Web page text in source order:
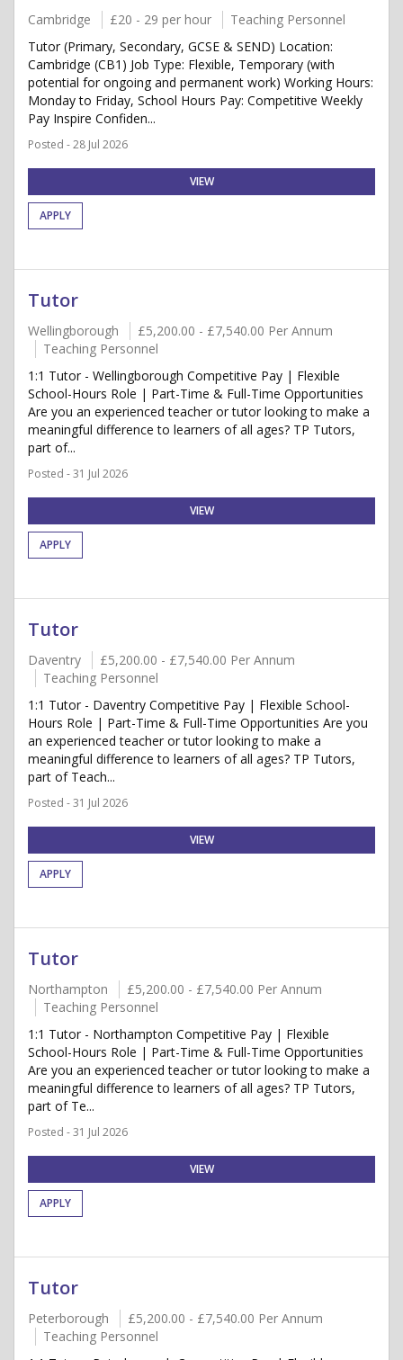
Cambridge £20 - 29 per hour
Teaching Personnel
Tutor (Primary, Secondary, GCSE & SEND) Location:
Cambridge (CB1) Job Type: Flexible, Temporary (with
potential for ongoing and permanent work) Working Hours:
Monday to Friday, School Hours Pay: Competitive Weekly
Pay Inspire Confiden...
Posted - 28 Jul 2026
VIEW
APPLY
Tutor
Wellingborough
£5,200.00 - £7,540.00 Per Annum
Teaching Personnel
1:1 Tutor - Wellingborough Competitive Pay | Flexible
School-Hours Role | Part-Time & Full-Time Opportunities
Are you an experienced teacher or tutor looking to make a
meaningful difference to learners of all ages? TP Tutors,
part of...
Posted - 31 Jul 2026
VIEW
APPLY
Tutor
Daventry
£5,200.00 - £7,540.00 Per Annum
Teaching Personnel
1:1 Tutor - Daventry Competitive Pay | Flexible School-
Hours Role | Part-Time & Full-Time Opportunities Are you
an experienced teacher or tutor looking to make a
meaningful difference to learners of all ages? TP Tutors,
part of Teach...
Posted - 31 Jul 2026
VIEW
APPLY
Tutor
Northampton
£5,200.00 - £7,540.00 Per Annum
Teaching Personnel
1:1 Tutor - Northampton Competitive Pay | Flexible
School-Hours Role | Part-Time & Full-Time Opportunities
Are you an experienced teacher or tutor looking to make a
meaningful difference to learners of all ages? TP Tutors,
part of Te...
Posted - 31 Jul 2026
VIEW
APPLY
Tutor
Peterborough
£5,200.00 - £7,540.00 Per Annum
Teaching Personnel